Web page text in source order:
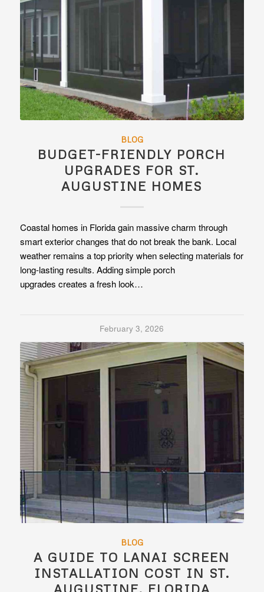
BLOG
BUDGET-FRIENDLY PORCH
UPGRADES FOR ST.
AUGUSTINE HOMES
Coastal homes in Florida gain massive charm through
smart exterior changes that do not break the bank. Local
weather remains a top priority when selecting materials for
long-lasting results. Adding simple porch
upgrades creates a fresh look…
February 3, 2026
BLOG
A GUIDE TO LANAI SCREEN
INSTALLATION COST IN ST.